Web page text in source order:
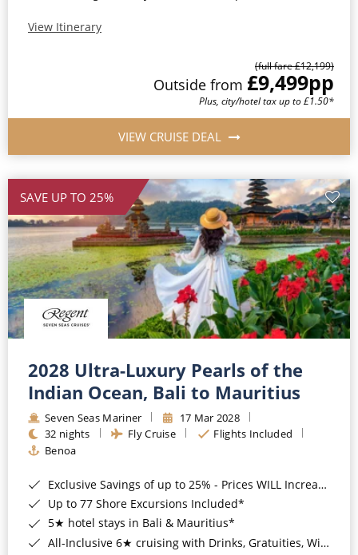
View Itinerary
(full fare £12,199)
Outside from £9,499pp
Plus, city/hotel tax up to £1.50*
VIEW CRUISE DEAL
SAVE UP TO 25%
2028 Ultra-Luxury Pearls of the
Indian Ocean, Bali to Mauritius
Seven Seas Mariner
17 Mar 2028
32 nights
Fly Cruise
Flights Included
Benoa
Exclusive Savings of up to 25% - Prices WILL Increase*
Up to 77 Shore Excursions Included*
5★ hotel stays in Bali & Mauritius*
All-Inclusive 6★ cruising with Drinks, Gratuities, Wi-Fi & Speciality Dining Included*